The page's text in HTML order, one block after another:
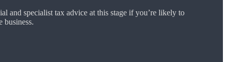
and specialist tax advice at this stage if you’re likely to
business.